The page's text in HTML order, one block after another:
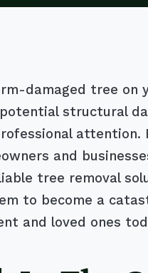
damaged tree
structural
attention.
and
tree removal
to become a
and loved ones